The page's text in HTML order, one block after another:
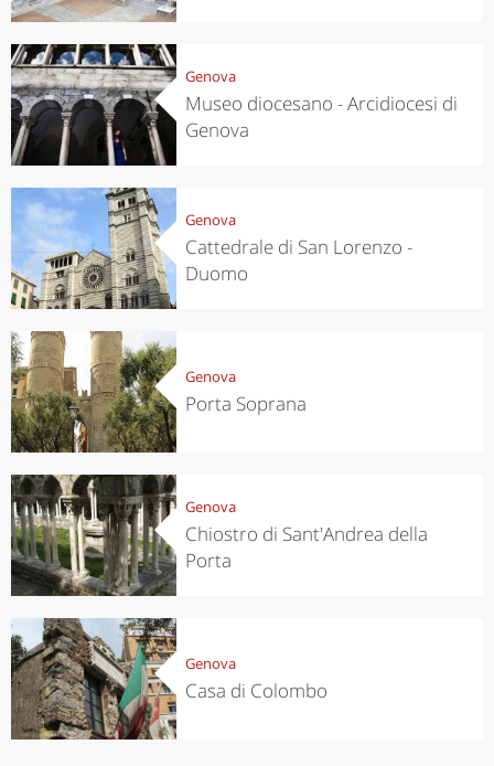
Genova
Museo diocesano - Arcidiocesi di
Genova
Genova
Cattedrale di San Lorenzo -
Duomo
Genova
Porta Soprana
Genova
Chiostro di Sant'Andrea della
Porta
Genova
Casa di Colombo